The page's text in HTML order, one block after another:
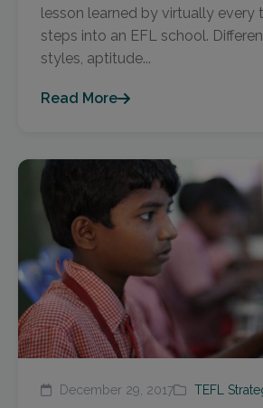
lesson learned by virtually every
steps into an EFL school.
styles, aptitude...
Read More
December 29, 2017 TEFL